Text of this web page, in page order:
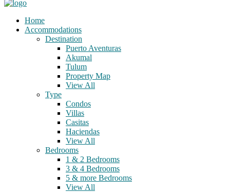
Home
Accommodations
Destination
Puerto Aventuras
Akumal
Tulum
Property Map
View All
Type
Condos
Villas
Casitas
Haciendas
View All
Bedrooms
1 & 2 Bedrooms
3 & 4 Bedrooms
5 & more Bedrooms
View All